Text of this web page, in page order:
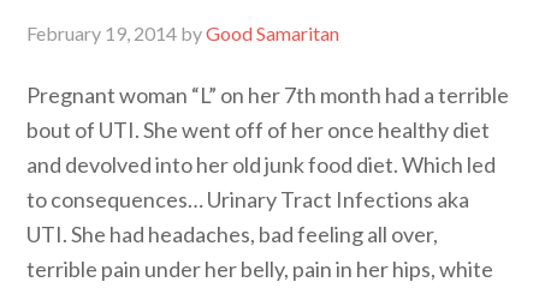
February 19, 2014 byGood Samaritan
Pregnant woman “L” on her 7th month had a terrible
bout of UTI. She went off of her once healthy diet
and devolved into her old junk food diet. Which led
to consequences… Urinary Tract Infections aka
UTI. She had headaches, bad feeling all over,
terrible pain under her belly, pain in her hips, white